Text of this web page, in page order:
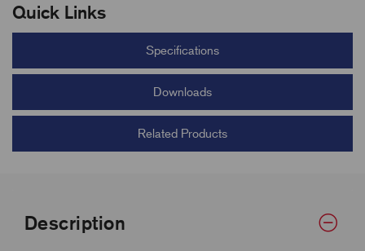
Quick Links
Specifications
Downloads
Related Products
Description